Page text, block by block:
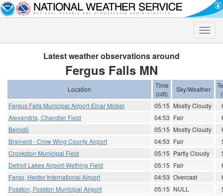
Toggle
Latest weather observations around
Fergus Falls MN
Location
Time
(cdt)
Sky/Weather
Fergus Falls Municipal Airport-Einar Mickel
05:15 Mostly Cloudy
Alexandria, Chandler Field
04:53 Fair
Bemidji
05:15 Mostly Cloudy
Brainerd - Crow Wing County Airport
04:53 Fair
Crookston Municipal Field
05:15 Partly Cloudy
Detroit Lakes Airport-Wething Field
05:15 Fair
Fargo, Hector International Airport
04:53 Overcast
Fosston, Fosston Municipal Airport
05:15 NULL